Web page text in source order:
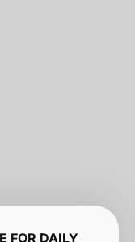
FOR DAILY